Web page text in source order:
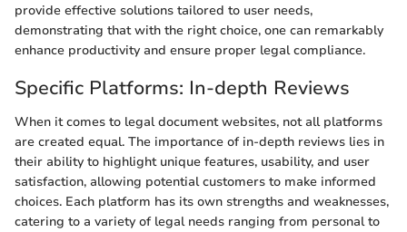
provide effective solutions tailored to user needs,
demonstrating that with the right choice, one can remarkably
enhance productivity and ensure proper legal compliance.
Specific Platforms: In-depth Reviews
When it comes to legal document websites, not all platforms
are created equal. The importance of in-depth reviews lies in
their ability to highlight unique features, usability, and user
satisfaction, allowing potential customers to make informed
choices. Each platform has its own strengths and weaknesses,
catering to a variety of legal needs ranging from personal to